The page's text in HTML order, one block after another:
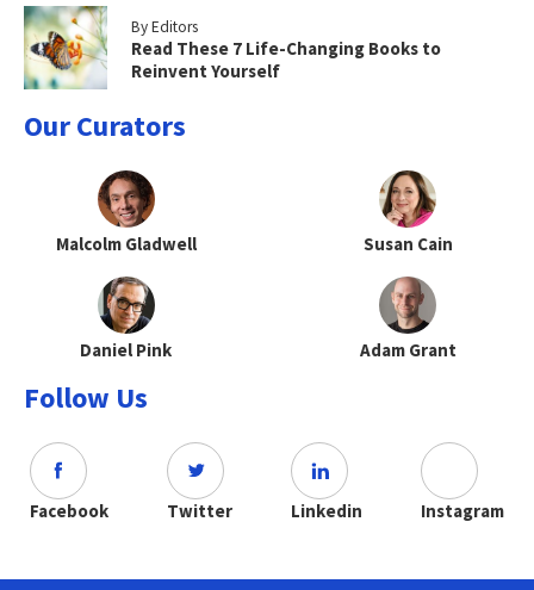
By Editors
Read These 7 Life-Changing Books to
Reinvent Yourself
Our Curators
Malcolm Gladwell Susan Cain
Daniel Pink Adam Grant
Follow Us
Facebook Twitter Linkedin Instagram